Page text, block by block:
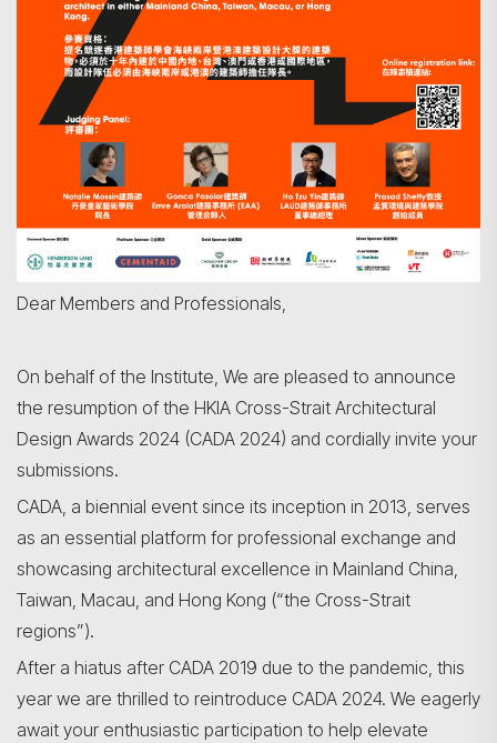
Dear Members and Professionals,
On behalf of the Institute, We are pleased to announce
the resumption of the HKIA Cross-Strait Architectural
Design Awards 2024 (CADA 2024) and cordially invite your
submissions.
CADA, a biennial event since its inception in 2013, serves
as an essential platform for professional exchange and
showcasing architectural excellence in Mainland China,
Taiwan, Macau, and Hong Kong (“the Cross-Strait
regions”).
After a hiatus after CADA 2019 due to the pandemic, this
year we are thrilled to reintroduce CADA 2024. We eagerly
await your enthusiastic participation to help elevate